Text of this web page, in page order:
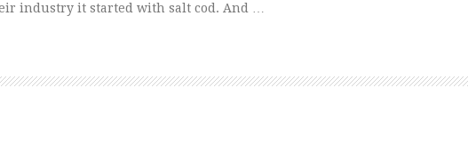
industry it started with salt cod. And …